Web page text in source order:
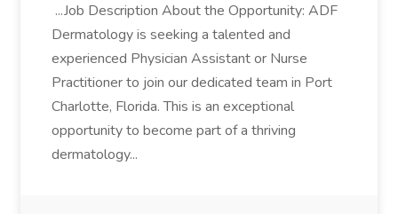
...Job Description About the Opportunity: ADF
Dermatology is seeking a talented and
experienced Physician Assistant or Nurse
Practitioner to join our dedicated team in Port
Charlotte, Florida. This is an exceptional
opportunity to become part of a thriving
dermatology...